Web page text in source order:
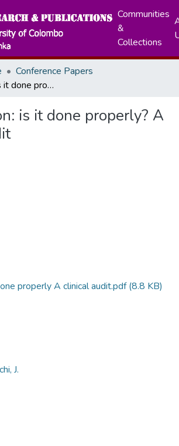
Communities
&
Collections
Conference Papers
Nebulization: is it done properly? A clinical audit
is it done properly? A
properly A clinical audit.pdf(8.8 KB)
J.